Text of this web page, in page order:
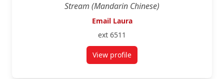
Stream (Mandarin Chinese)
Email Laura
ext 6511
View profilefor Laura Luo